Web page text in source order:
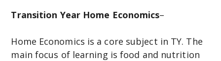
Transition Year Home Economics–
Home Economics is a core subject in TY. The
main focus of learning is food and nutrition